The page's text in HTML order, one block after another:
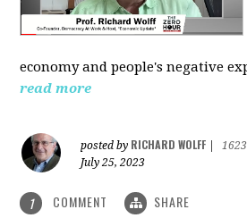
economy and people's negative
read more
posted by RICHARD WOLFF
July 25, 2023
1 COMMENT SHARE